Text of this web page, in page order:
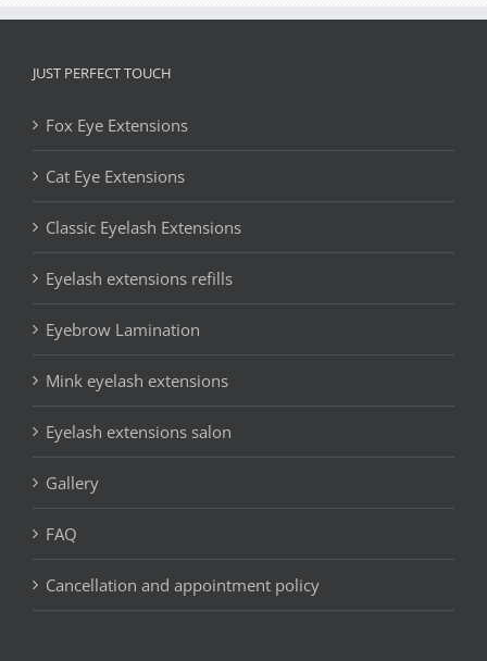
JUST PERFECT TOUCH
Fox Eye Extensions
Cat Eye Extensions
Classic Eyelash Extensions
Eyelash extensions refills
Eyebrow Lamination
Mink eyelash extensions
Eyelash extensions salon
Gallery
FAQ
Cancellation and appointment policy